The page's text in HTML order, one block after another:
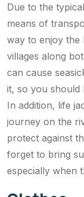
Due to the
means of
way to enjoy the
villages along
can cause
it, so you should
In addition, life
journey on the
protect against
forget to bring
especially when